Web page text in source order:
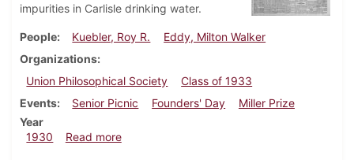
impurities in Carlisle drinking water.
People Kuebler, Roy R.
Eddy, Milton Walker
Organizations
Union Philosophical Society
Class of 1933
Events
Senior Picnic Founders' Day
Miller Prize
Year
1930
Read moreabout Dickinsonian, May 15, 1930